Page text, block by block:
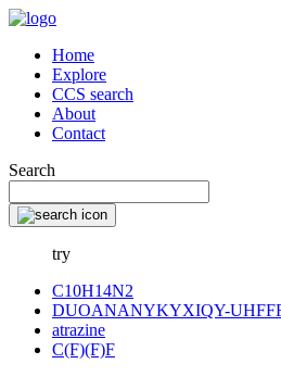
Home
Explore
CCS search
About
Contact
Search
try
C10H14N2
DUOANANYKYXIQY-
atrazine
C(F)(F)F